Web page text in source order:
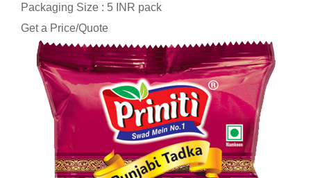
Packaging Size : 5 INR pack
Get a Price/Quote